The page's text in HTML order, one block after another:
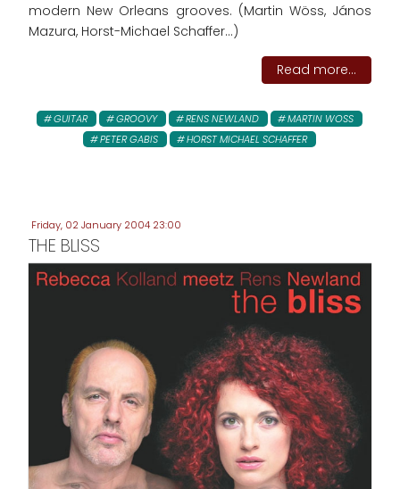
modern New Orleans grooves. (Martin Wöss, János
Mazura, Horst-Michael Schaffer...)
Read more...
GUITAR GROOVY RENS NEWLAND
MARTIN WOSS
PETER GABIS
HORST MICHAEL SCHAFFER
Friday, 02 January 2004 23:00
THE BLISS